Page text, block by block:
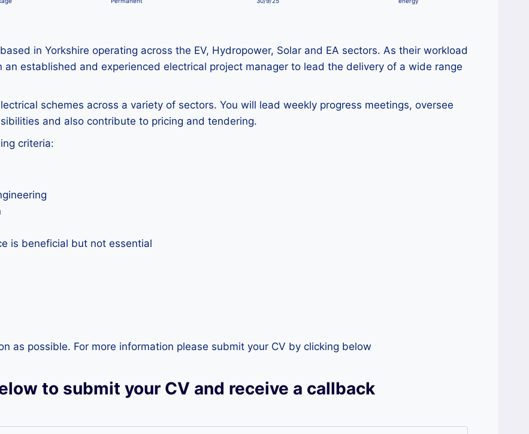
in Yorkshire operating across the EV, Hydropower, Solar and EA sectors. As their workload
established and experienced electrical project manager to lead the delivery of a wide range
schemes across a variety of sectors. You will lead weekly progress meetings, oversee
and also contribute to pricing and tendering.
criteria:
is beneficial but not essential
as possible. For more information please submit your CV by clicking below
to submit your CV and receive a callback